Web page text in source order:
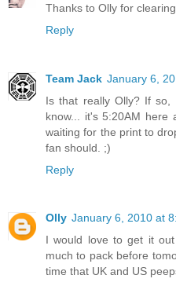
Thanks to Olly for
Reply
Team Jack January 6,
Is that really Olly? If so,
know... it's 5:20AM
waiting for the print to
fan should. ;)
Reply
Olly January 6, 2010 at
I would love to get it
much to pack before
time that UK and US